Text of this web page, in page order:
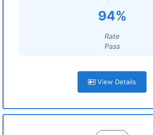
94%
Rate
Pass
View Details